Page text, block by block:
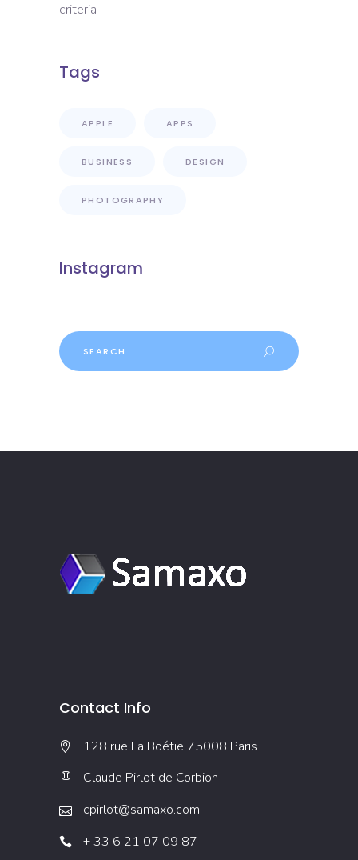
criteria
Tags
APPLE APPS
BUSINESS DESIGN
PHOTOGRAPHY
Instagram
Search
for:
Contact Info
128 rue La Boétie 75008 Paris
Claude Pirlot de Corbion
cpirlot@samaxo.com
+ 33 6 21 07 09 87